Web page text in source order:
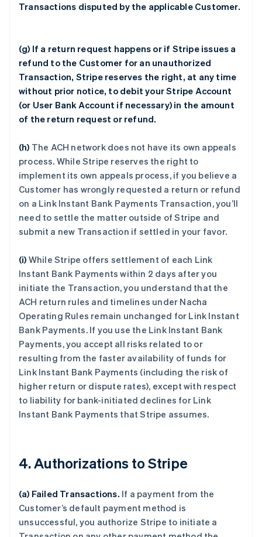
Transactions disputed by the applicable Customer.
(g) If a return request happens or if Stripe issues a
refund to the Customer for an unauthorized
Transaction, Stripe reserves the right, at any time
without prior notice, to debit your Stripe Account
(or User Bank Account if necessary) in the amount
of the return request or refund.
(h) The ACH network does not have its own appeals
process. While Stripe reserves the right to
implement its own appeals process, if you believe a
Customer has wrongly requested a return or refund
on a Link Instant Bank Payments Transaction, you’ll
need to settle the matter outside of Stripe and
submit a new Transaction if settled in your favor.
(i) While Stripe offers settlement of each Link
Instant Bank Payments within 2 days after you
initiate the Transaction, you understand that the
ACH return rules and timelines under Nacha
Operating Rules remain unchanged for Link Instant
Bank Payments. If you use the Link Instant Bank
Payments, you accept all risks related to or
resulting from the faster availability of funds for
Link Instant Bank Payments (including the risk of
higher return or dispute rates), except with respect
to liability for bank-initiated declines for Link
Instant Bank Payments that Stripe assumes.
4. Authorizations to Stripe
(a) Failed Transactions. If a payment from the
Customer’s default payment method is
unsuccessful, you authorize Stripe to initiate a